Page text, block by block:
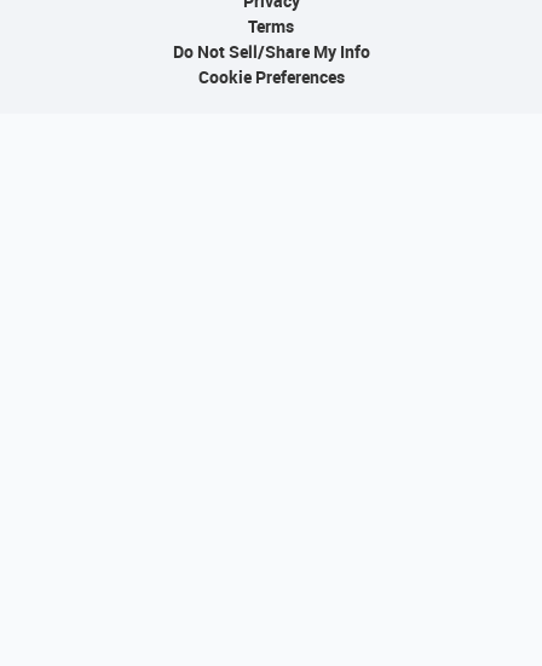
Terms
Do Not Sell/Share My Info
Cookie Preferences